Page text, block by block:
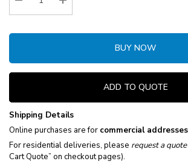
Decrease Quantity:Increase Quantity:
BUY NOW
ADD TO QUOTE
Shipping Details
Online purchases are for commercial
For residential deliveries, please request a quote
Cart Quote” on checkout pages).